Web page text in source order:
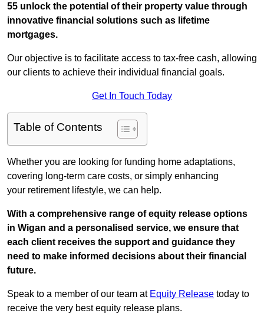
55 unlock the potential of their property value through
innovative financial solutions such as lifetime
mortgages.
Our objective is to facilitate access to tax-free cash, allowing
our clients to achieve their individual financial goals.
Get In Touch Today
Table of Contents
Whether you are looking for funding home adaptations,
covering long-term care costs, or simply enhancing
your retirement lifestyle, we can help.
With a comprehensive range of equity release options
in Wigan and a personalised service, we ensure that
each client receives the support and guidance they
need to make informed decisions about their financial
future.
Speak to a member of our team at Equity Release today to
receive the very best equity release plans.